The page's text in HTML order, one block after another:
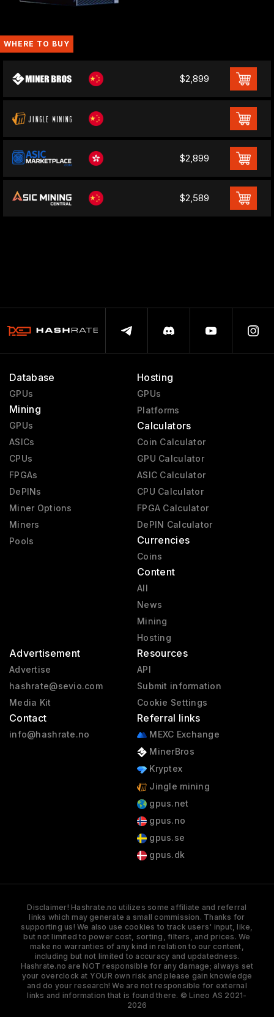
WHERE TO BUY
$2,899
$2,899
$2,589
Database
GPUs
Mining
GPUs
ASICs
CPUs
FPGAs
DePINs
Miner Options
Miners
Pools
Hosting
GPUs
Platforms
Calculators
Coin Calculator
GPU Calculator
ASIC Calculator
CPU Calculator
FPGA Calculator
DePIN Calculator
Currencies
Coins
Content
All
News
Mining
Hosting
Advertisement
Advertise
hashrate@sevio.com
Media Kit
Contact
info@hashrate.no
Resources
API
Submit information
Cookie Settings
Referral links
MEXC Exchange
MinerBros
Kryptex
Jingle mining
gpus.net
gpus.no
gpus.se
gpus.dk
Disclaimer! Hashrate.no utilizes some affiliate and referral
links which may generate a small commission. Thanks for
supporting us! We also use cookies to track users' input, like,
but not limited to power cost, sorting, filters, and prices. We
make no warranties of any kind in relation to our content,
including but not limited to accuracy and updatedness.
Hashrate.no are NOT responsible for any damage; always set
your overclock at YOUR own risk and please gain knowledge
and do your research! We are not responsible for external
links and information that is found there. © Lineo AS 2021-
2026